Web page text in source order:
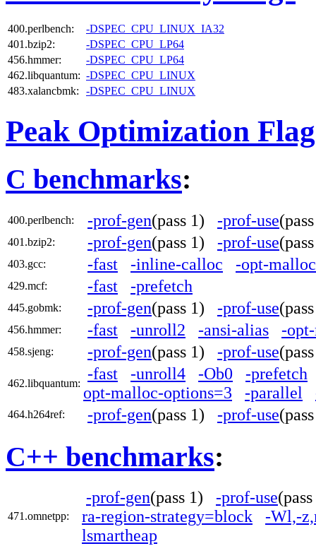
400.perlbench:
-DSPEC_CPU_LINUX_IA32
401.bzip2:
-DSPEC_CPU_LP64
456.hmmer:
-DSPEC_CPU_LP64
462.libquantum: -DSPEC_CPU_LINUX
483.xalancbmk:
-DSPEC_CPU_LINUX
Peak Optimization
C benchmarks:
400.perlbench: -prof-gen(pass 1) -prof-use
401.bzip2: -prof-gen(pass 1) -prof-use
403.gcc: -fast -inline-calloc -opt-
429.mcf: -fast -prefetch
445.gobmk: -prof-gen(pass 1) -prof-use
456.hmmer: -fast -unroll2 -ansi-alias -
458.sjeng: -prof-gen(pass 1) -prof-use
462.libquantum:
-fast -unroll4 -Ob0
-prefetch
opt-malloc-options=3
-parallel
464.h264ref: -prof-gen(pass 1) -prof-use
C++ benchmarks:
471.omnetpp:
-prof-gen(pass 1) -prof-use
ra-region-strategy=block
-Wl,-
lsmartheap